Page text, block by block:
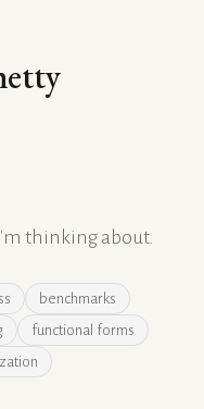
thinking about.
benchmarks
functional forms